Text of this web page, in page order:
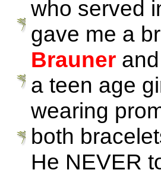
who served
gave me a
Brauner
a teen age
wearing
both
He NEVER